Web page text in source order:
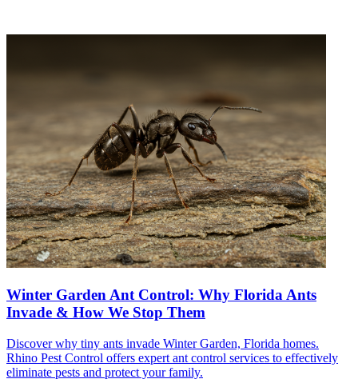
Winter Garden Ant Control: Why Florida Ants
Invade & How We Stop Them
Discover why tiny ants invade Winter Garden, Florida homes.
Rhino Pest Control offers expert ant control services to effectively
eliminate pests and protect your family.